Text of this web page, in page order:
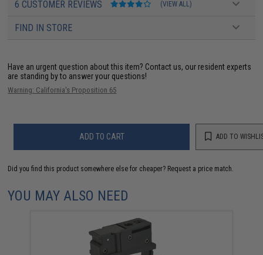
6 CUSTOMER REVIEWS (VIEW ALL)
FIND IN STORE
Have an urgent question about this item? Contact us, our resident experts
are standing by to answer your questions!
Warning: California's Proposition 65
ADD TO CART ADD TO
Did you find this product somewhere else for cheaper? Request a price match.
YOU MAY ALSO NEED